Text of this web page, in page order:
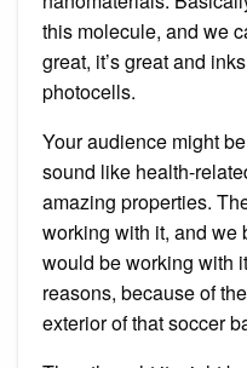
this molecule, and we
great, it’s great and
photocells.
Your audience might
sound like health-
amazing properties.
working with it, and we
would be working with
reasons, because of
exterior of that soccer